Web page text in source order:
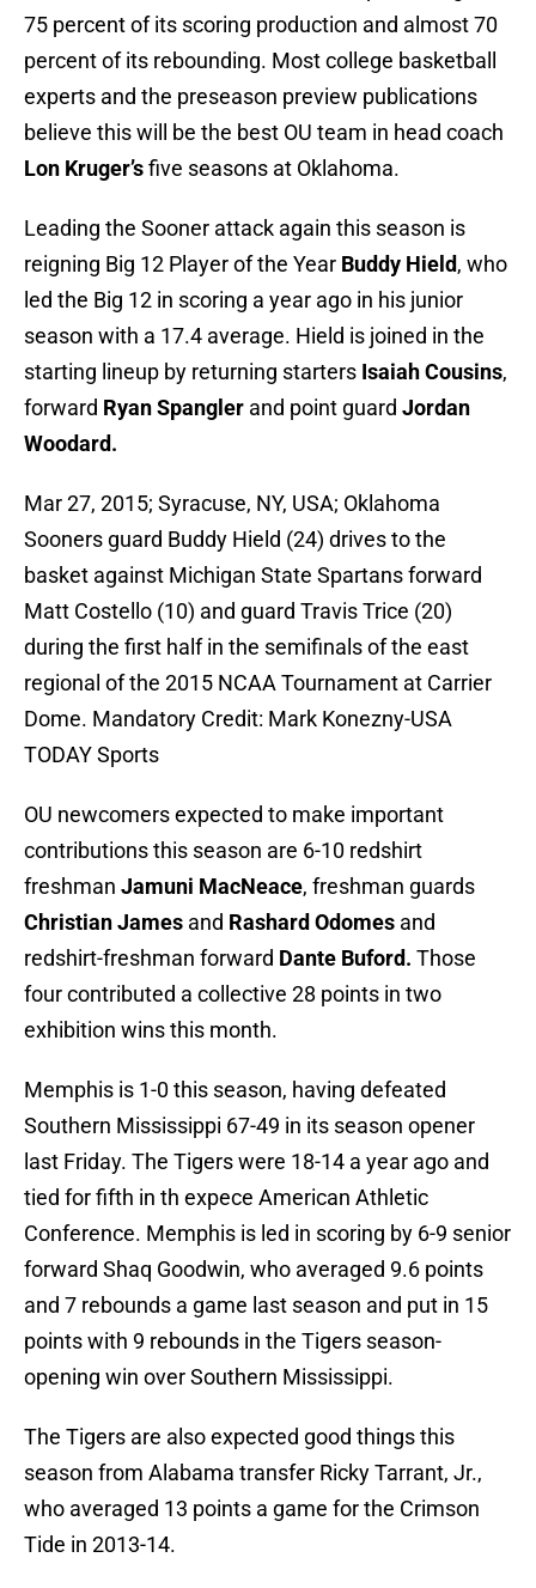
75 percent of its scoring production and almost 70
percent of its rebounding. Most college basketball
experts and the preseason preview publications
believe this will be the best OU team in head coach
Lon Kruger’sfive seasons at Oklahoma.
Leading the Sooner attack again this season is
reigning Big 12 Player of the Year Buddy Hield, who
led the Big 12 in scoring a year ago in his junior
season with a 17.4 average. Hield is joined in the
starting lineup by returning starters Isaiah Cousins,
forward Ryan Spangler and point guard Jordan
Woodard.
Mar 27, 2015; Syracuse, NY, USA; Oklahoma
Sooners guard Buddy Hield (24) drives to the
basket against Michigan State Spartans forward
Matt Costello (10) and guard Travis Trice (20)
during the first half in the semifinals of the east
regional of the 2015 NCAA Tournament at Carrier
Dome. Mandatory Credit: Mark Konezny-USA
TODAY Sports
OU newcomers expected to make important
contributions this season are 6-10 redshirt
freshman Jamuni MacNeace, freshman guards
Christian James and Rashard Odomes and
redshirt-freshman forward Dante Buford. Those
four contributed a collective 28 points in two
exhibition wins this month.
Memphis is 1-0 this season, having defeated
Southern Mississippi 67-49 in its season opener
last Friday. The Tigers were 18-14 a year ago and
tied for fifth in th expece American Athletic
Conference. Memphis is led in scoring by 6-9 senior
forward Shaq Goodwin, who averaged 9.6 points
and 7 rebounds a game last season and put in 15
points with 9 rebounds in the Tigers season-
opening win over Southern Mississippi.
The Tigers are also expected good things this
season from Alabama transfer Ricky Tarrant, Jr.,
who averaged 13 points a game for the Crimson
Tide in 2013-14.